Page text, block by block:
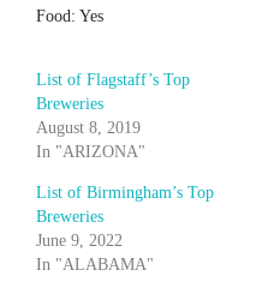
Food: Yes
List of Flagstaff’s Top
Breweries
August 8, 2019
In "ARIZONA"
List of Birmingham’s Top
Breweries
June 9, 2022
In "ALABAMA"